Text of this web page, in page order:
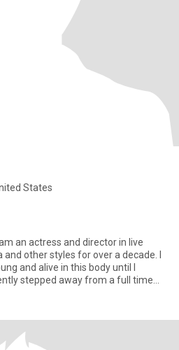
States
an actress and director in live
other styles for over a decade. I
and alive in this body until I
stepped away from a full time
in this new adventure, which Jane
the drama called Life. I am fiscally
a deeply spiritual person with a